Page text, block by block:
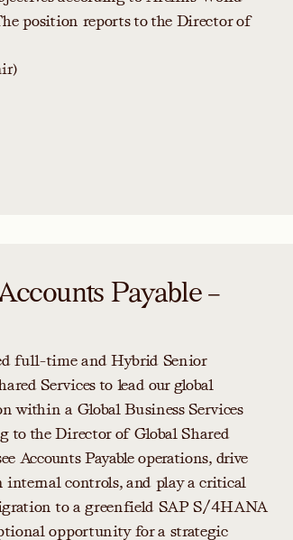
position reports to the Director of
Payable –
full-time and Hybrid Senior
Services to lead our global
within a Global Business Services
to the Director of Global Shared
Accounts Payable operations, drive
internal controls, and play a critical
to a greenfield SAP S/4HANA
opportunity for a strategic